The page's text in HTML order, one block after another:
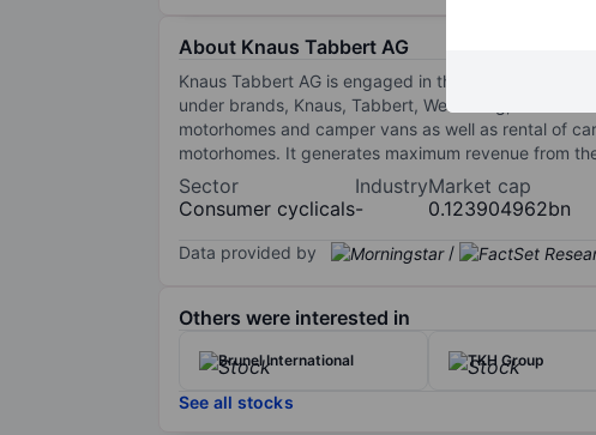
About Knaus Tabbert AG
Knaus Tabbert AG is engaged in the business of
under brands, Knaus, Tabbert, Weinsberg, and
motorhomes and camper vans as well as rental of
motorhomes. It generates maximum revenue from
Sector
Consumer cyclicals
Industry
-
Market cap
0.123904962bn
Data provided by /
Others were interested in
Brunel International TKH Group
See all stocks